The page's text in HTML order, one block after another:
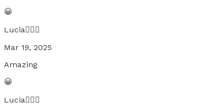
😀
Lucia🧚🏼‍♀️
Mar 19, 2025
Amazing
😀
Lucia🧚🏼‍♀️